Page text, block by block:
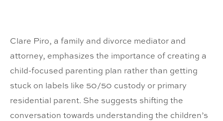
Clare Piro, a family and divorce mediator and
attorney, emphasizes the importance of creating a
child-focused parenting plan rather than getting
stuck on labels like 50/50 custody or primary
residential parent. She suggests shifting the
conversation towards understanding the children’s